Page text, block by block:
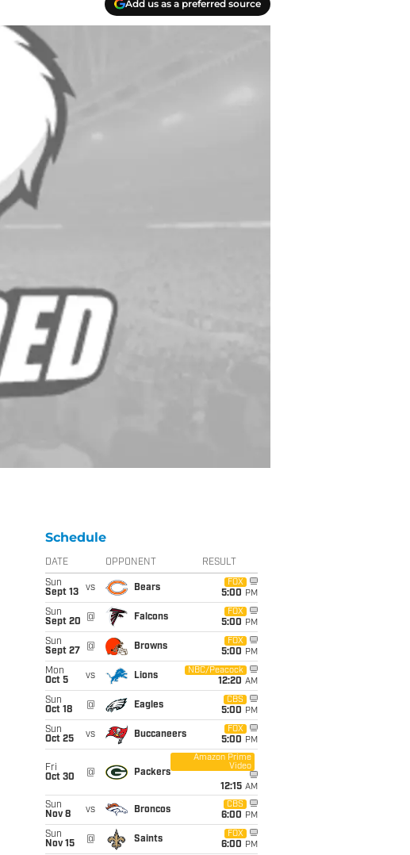
Add us as a preferred source
Schedule
DATE OPPONENT RESULT
Sun
Sept 13
vs Bears
FOX
5:00 PM
Sun
Sept 20
@ Falcons
FOX
5:00 PM
Sun
Sept 27
@ Browns
FOX
5:00 PM
Mon
Oct 5
vs Lions
NBC/Peacock
12:20 AM
Sun
Oct 18
@ Eagles
CBS
5:00 PM
Sun
Oct 25
vs Buccaneers
FOX
5:00 PM
Fri
Oct 30
@ Packers
Amazon Prime
Video
12:15 AM
Sun
Nov 8
vs Broncos
CBS
6:00 PM
Sun
Nov 15
@ Saints
FOX
6:00 PM